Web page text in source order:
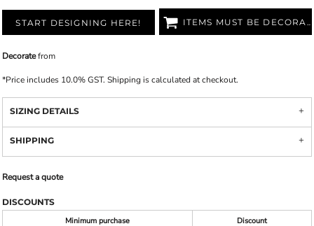
START DESIGNING HERE! ITEMS MUST BE DECORATED
Decoratefrom
*Price includes 10.0% GST. Shipping is calculated at checkout.
SIZING DETAILS
SHIPPING
Request a quote
DISCOUNTS
Minimum purchase
Discount